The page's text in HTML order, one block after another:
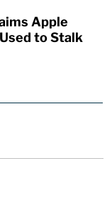
Apple
to Stalk